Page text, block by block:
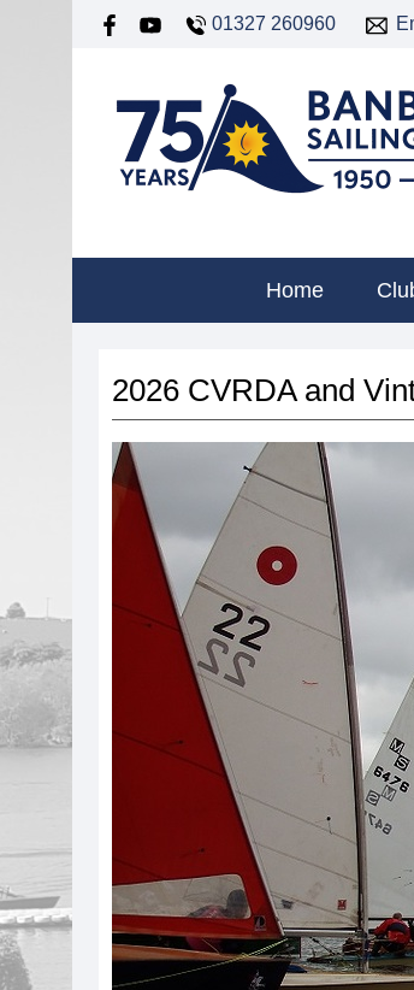
01327 260960
Home
2026 CVRDA and